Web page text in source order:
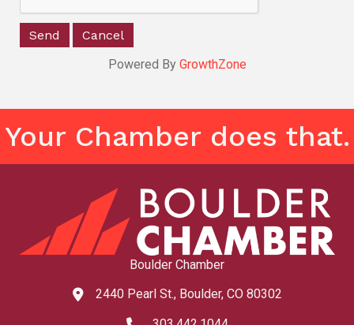
Powered By GrowthZone
Your Chamber does that.
Boulder Chamber
map and address
2440 Pearl St., Boulder, CO 80302